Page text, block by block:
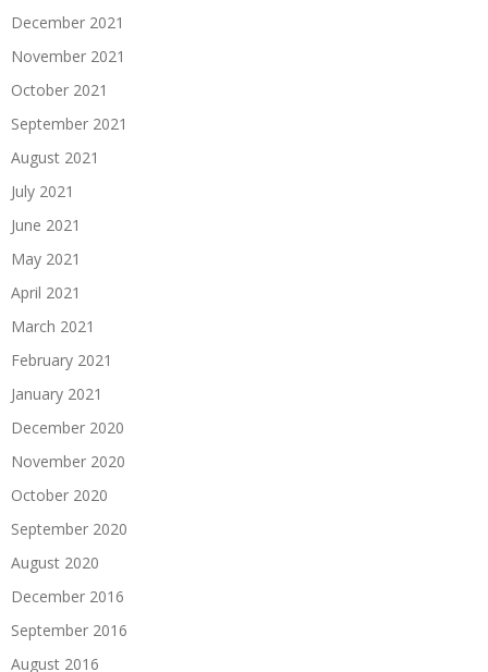
December 2021
November 2021
October 2021
September 2021
August 2021
July 2021
June 2021
May 2021
April 2021
March 2021
February 2021
January 2021
December 2020
November 2020
October 2020
September 2020
August 2020
December 2016
September 2016
August 2016